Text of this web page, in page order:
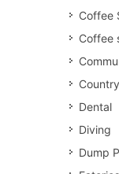
Coffee
Coffee
Dental
Diving
Dump